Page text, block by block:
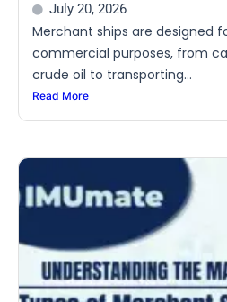
July 20, 2026
Merchant ships are designed
commercial purposes, from
crude oil to transporting...
Read More